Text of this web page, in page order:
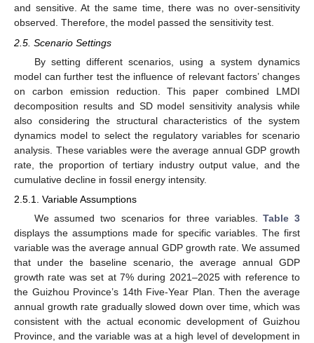
and sensitive. At the same time, there was no over-sensitivity
observed. Therefore, the model passed the sensitivity test.
2.5. Scenario Settings
By setting different scenarios, using a system dynamics
model can further test the influence of relevant factors’ changes
on carbon emission reduction. This paper combined LMDI
decomposition results and SD model sensitivity analysis while
also considering the structural characteristics of the system
dynamics model to select the regulatory variables for scenario
analysis. These variables were the average annual GDP growth
rate, the proportion of tertiary industry output value, and the
cumulative decline in fossil energy intensity.
2.5.1. Variable Assumptions
We assumed two scenarios for three variables.Table 3
displays the assumptions made for specific variables. The first
variable was the average annual GDP growth rate. We assumed
that under the baseline scenario, the average annual GDP
growth rate was set at 7% during 2021–2025 with reference to
the Guizhou Province’s 14th Five-Year Plan. Then the average
annual growth rate gradually slowed down over time, which was
consistent with the actual economic development of Guizhou
Province, and the variable was at a high level of development in